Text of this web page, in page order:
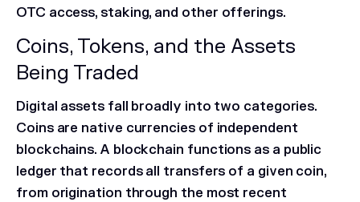
OTC access, staking, and other offerings.
Coins, Tokens, and the Assets
Being Traded
Digital assets fall broadly into two categories.
Coins are native currencies of independent
blockchains. A blockchain functions as a public
ledger that records all transfers of a given coin,
from origination through the most recent